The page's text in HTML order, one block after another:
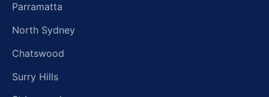
Parramatta
North Sydney
Chatswood
Surry Hills